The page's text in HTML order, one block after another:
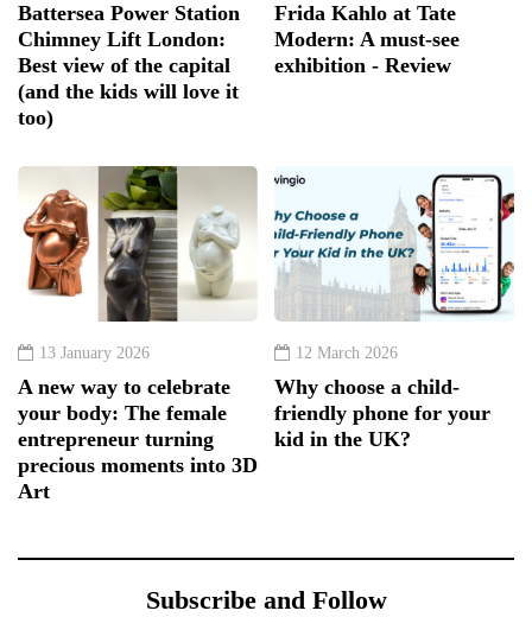
Battersea Power Station
Chimney Lift London:
Best view of the capital
(and the kids will love it
too)
Frida Kahlo at Tate
Modern: A must-see
exhibition - Review
13 January 2026
A new way to celebrate
your body: The female
entrepreneur turning
precious moments into 3D
Art
12 March 2026
Why choose a child-
friendly phone for your
kid in the UK?
Subscribe and Follow